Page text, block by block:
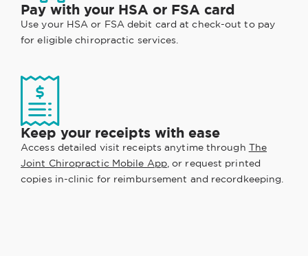
Pay with your HSA or FSA card
Use your HSA or FSA debit card at check-out to pay
for eligible chiropractic services.
Keep your receipts with ease
Access detailed visit receipts anytime through The
Joint Chiropractic Mobile App, or request printed
copies in-clinic for reimbursement and recordkeeping.